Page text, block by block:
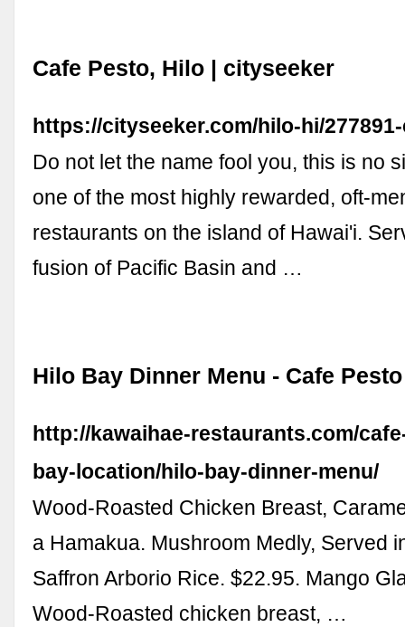
Cafe Pesto, Hilo | cityseeker
https://cityseeker.com/hilo-hi/
Do not let the name fool you, this is no
one of the most highly rewarded, oft-
restaurants on the island of Hawai'i.
fusion of Pacific Basin and …
Hilo Bay Dinner Menu - Cafe Pesto
http://kawaihae-restaurants.com/
bay-location/hilo-bay-dinner-menu/
Wood-Roasted Chicken Breast,
a Hamakua. Mushroom Medly, Served
Saffron Arborio Rice. $22.95. Mango
Wood-Roasted chicken breast, …